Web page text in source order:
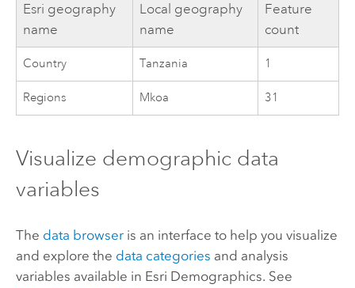
Esri geography
name
Local geography
name
Feature
count
Country Tanzania 1
Regions Mkoa 31
Visualize demographic data
variables
The data browseris an interface to help you visualize
and explore the data categories and analysis
variables available in Esri Demographics. See